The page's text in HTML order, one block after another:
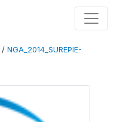
/ NGA_2014_SUREPIE-